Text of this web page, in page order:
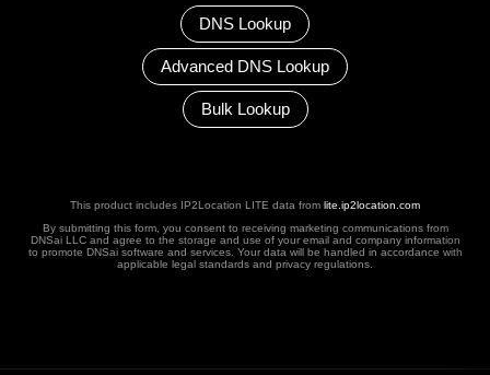
DNS Lookup
Advanced DNS Lookup
Bulk Lookup
This product includes IP2Location LITE data from lite.ip2location.com
By submitting this form, you consent to receiving marketing communications from
DNSai LLC and agree to the storage and use of your email and company information
to promote DNSai software and services. Your data will be handled in accordance with
applicable legal standards and privacy regulations.